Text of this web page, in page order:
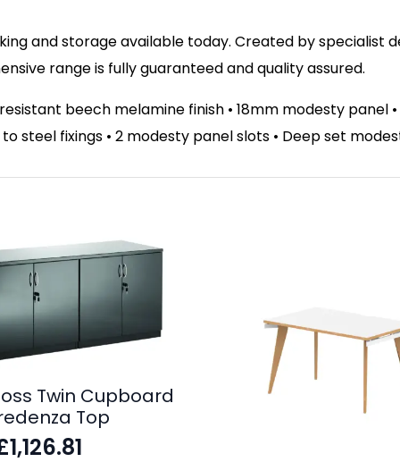
and storage available today. Created by specialist
range is fully guaranteed and quality assured.
beech melamine finish • 18mm modesty
steel fixings • 2 modesty panel slots • Deep set
Twin Cupboard
Top
1,126.81